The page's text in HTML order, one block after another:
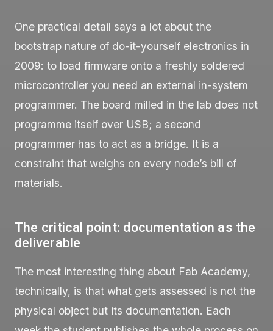
One practical detail says a lot about the
bootstrap nature of do-it-yourself electronics in
2009: to load firmware onto a freshly soldered
microcontroller you need an external in-system
programmer. The board milled in the lab does not
programme itself over USB; a second
programmer has to act as a bridge. It is a
constraint that weighs on every node’s bill of
materials.
The critical point: documentation as the
deliverable
The most interesting thing about Fab Academy,
technically, is that what gets assessed is not the
physical object but its documentation. Each